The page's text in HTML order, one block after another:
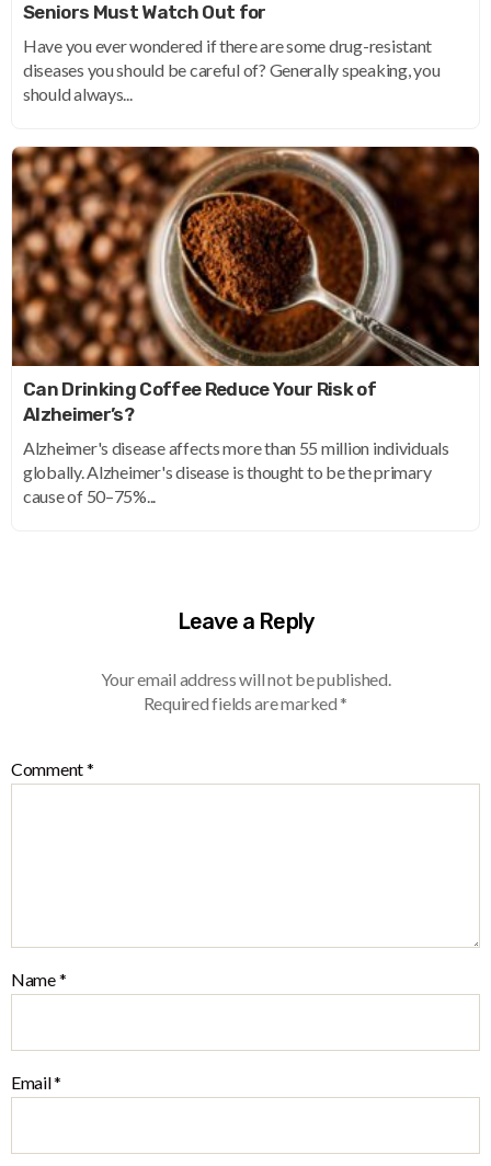
Seniors Must Watch Out for
Have you ever wondered if there are some drug-resistant
diseases you should be careful of? Generally speaking, you
should always...
Can Drinking Coffee Reduce Your Risk of
Alzheimer’s?
Alzheimer's disease affects more than 55 million individuals
globally. Alzheimer's disease is thought to be the primary
cause of 50–75%...
Leave a Reply
Your email address will not be published.
Required fields are marked*
Comment*
Name*
Email*